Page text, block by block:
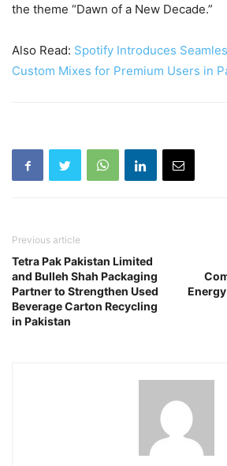
the theme “Dawn of a New Decade.”
Also Read: Spotify Introduces
Custom Mixes for Premium Users in
Previous article
Tetra Pak Pakistan Limited
and Bulleh Shah Packaging
Partner to Strengthen Used
Beverage Carton Recycling
in Pakistan